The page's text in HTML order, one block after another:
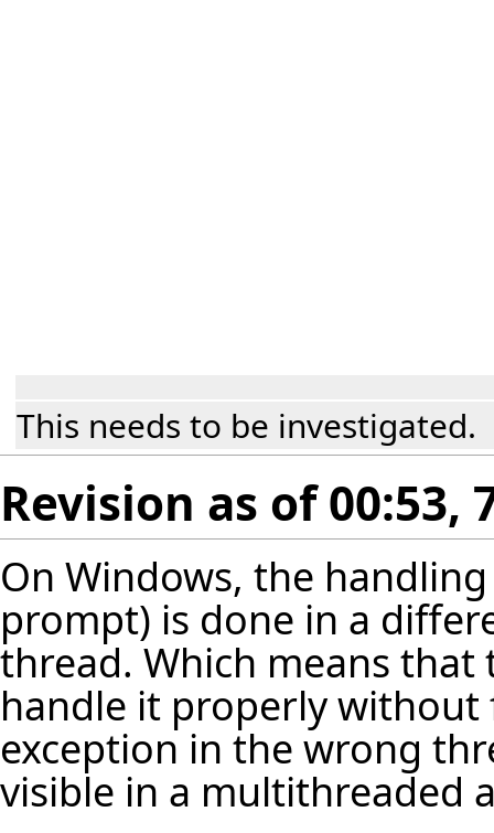
This needs to be investigated.
Revision as of 00:53,
On Windows, the
prompt) is done in a
thread. Which means
handle it properly
exception in the wrong
visible in a multithreaded